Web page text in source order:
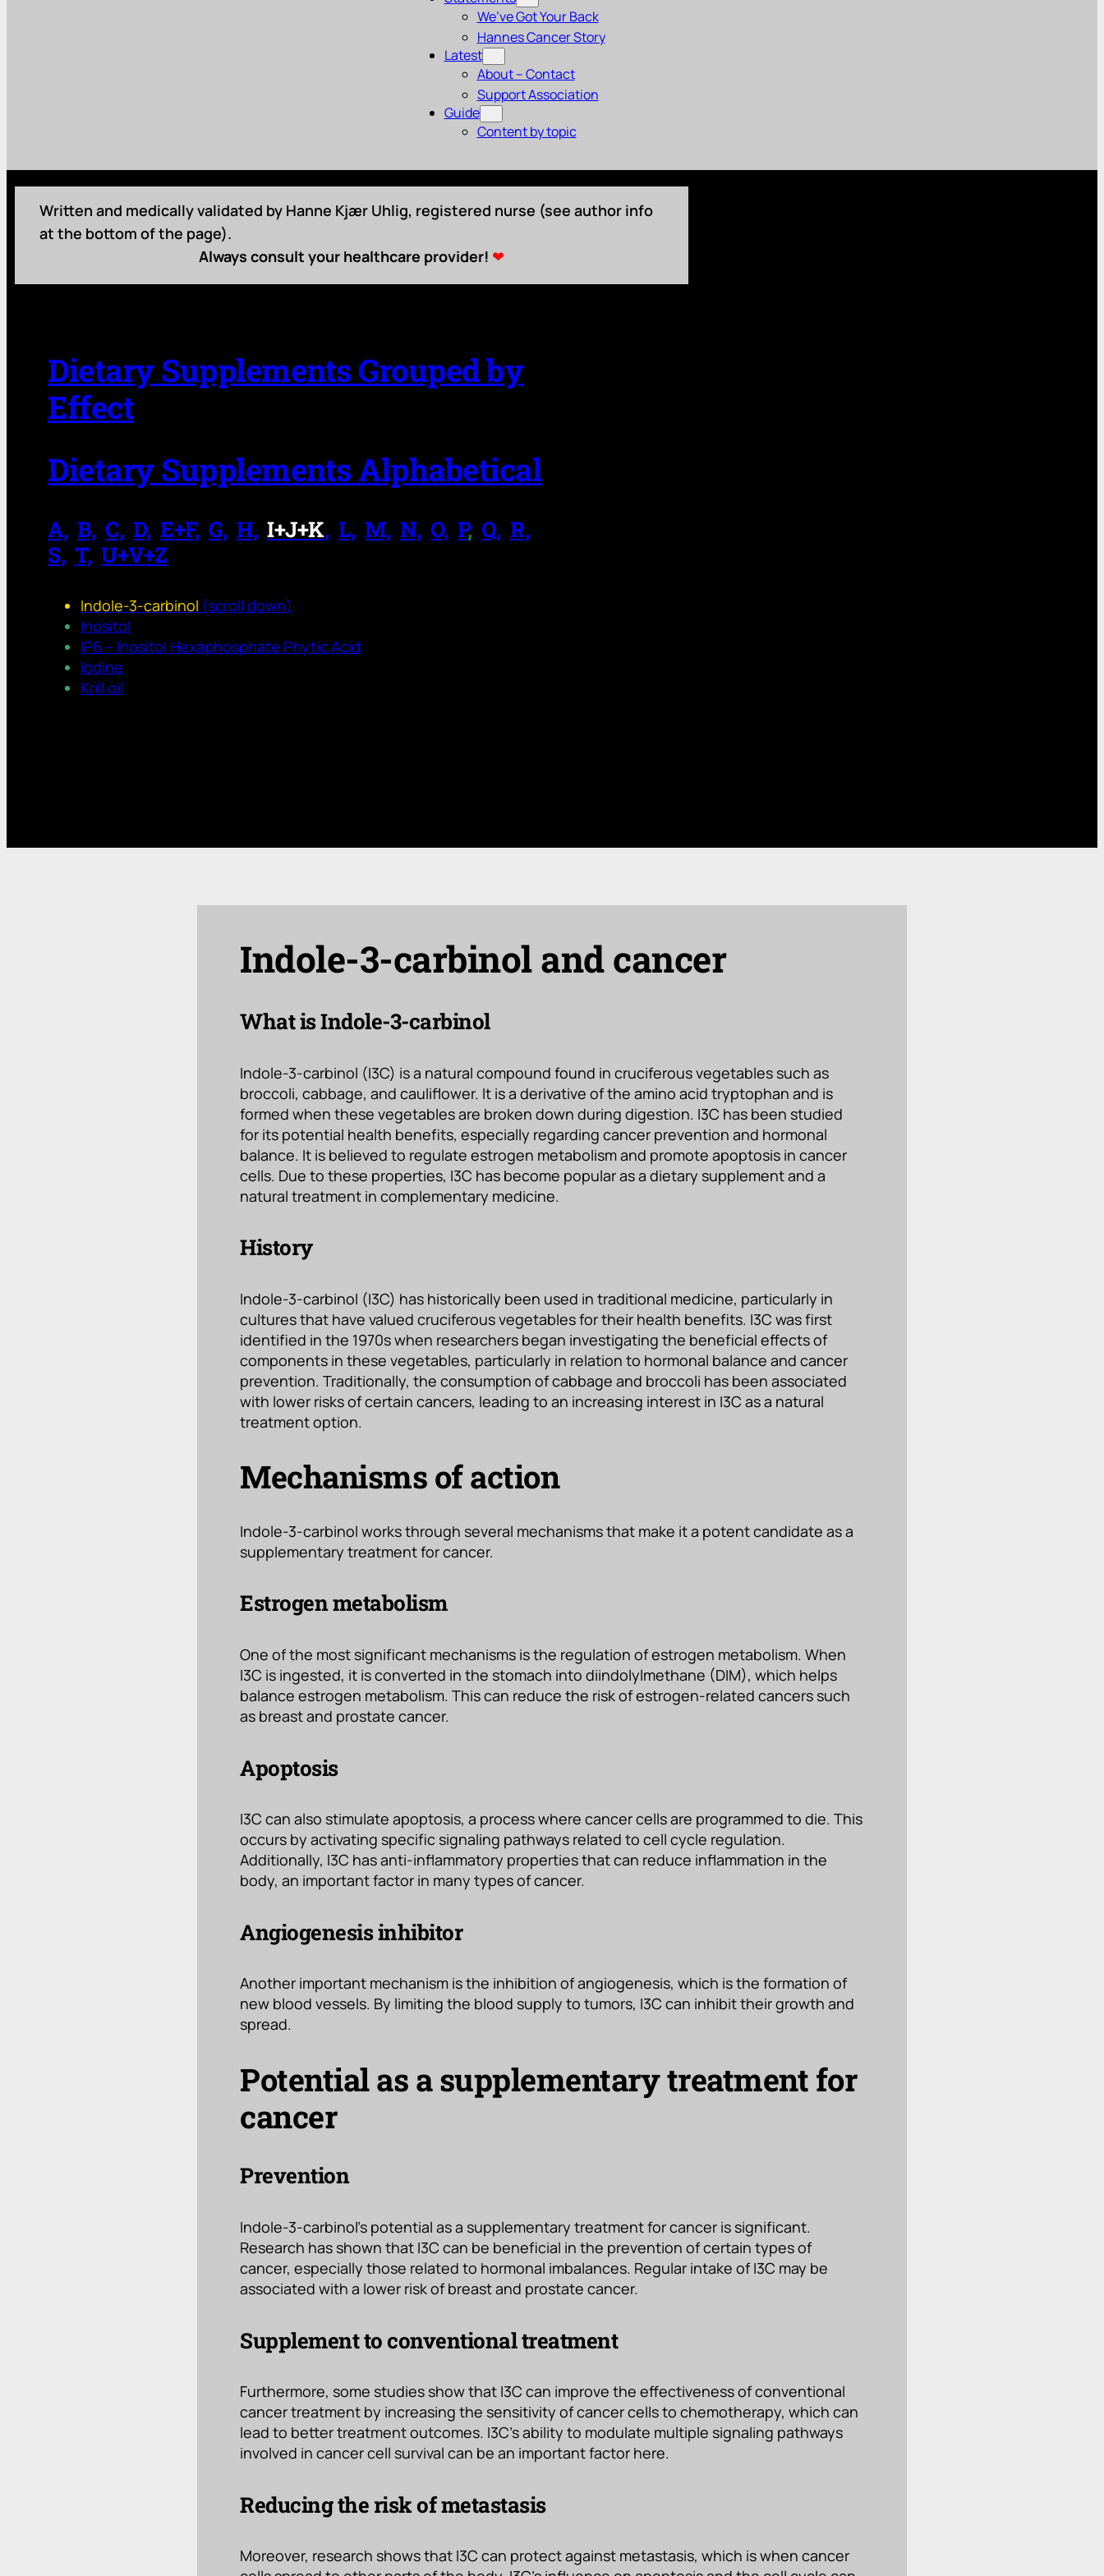
We’ve Got Your Back
Hannes Cancer Story
Latest
About – Contact
Support Association
Guide
Content by topic
Written and medically validated by Hanne Kjær Uhlig, registered nurse (see author info
at the bottom of the page).
Always consult your healthcare provider! ❤
Dietary Supplements Grouped by
Effect
Dietary Supplements Alphabetical
A, B, C, D, E+F, G, H, I+J+K, L, M, N, O, P, Q, R,
S, T, U+V+Z
Indole-3-carbinol (scroll down)
Inositol
IP6 – Inositol Hexaphosphate Phytic Acid
Iodine
Krill oil
Indole-3-carbinol and cancer
What is Indole-3-carbinol
Indole-3-carbinol (I3C) is a natural compound found in cruciferous vegetables such as
broccoli, cabbage, and cauliflower. It is a derivative of the amino acid tryptophan and is
formed when these vegetables are broken down during digestion. I3C has been studied
for its potential health benefits, especially regarding cancer prevention and hormonal
balance. It is believed to regulate estrogen metabolism and promote apoptosis in cancer
cells. Due to these properties, I3C has become popular as a dietary supplement and a
natural treatment in complementary medicine.
History
Indole-3-carbinol (I3C) has historically been used in traditional medicine, particularly in
cultures that have valued cruciferous vegetables for their health benefits. I3C was first
identified in the 1970s when researchers began investigating the beneficial effects of
components in these vegetables, particularly in relation to hormonal balance and cancer
prevention. Traditionally, the consumption of cabbage and broccoli has been associated
with lower risks of certain cancers, leading to an increasing interest in I3C as a natural
treatment option.
Mechanisms of action
Indole-3-carbinol works through several mechanisms that make it a potent candidate as a
supplementary treatment for cancer.
Estrogen metabolism
One of the most significant mechanisms is the regulation of estrogen metabolism. When
I3C is ingested, it is converted in the stomach into diindolylmethane (DIM), which helps
balance estrogen metabolism. This can reduce the risk of estrogen-related cancers such
as breast and prostate cancer.
Apoptosis
I3C can also stimulate apoptosis, a process where cancer cells are programmed to die. This
occurs by activating specific signaling pathways related to cell cycle regulation.
Additionally, I3C has anti-inflammatory properties that can reduce inflammation in the
body, an important factor in many types of cancer.
Angiogenesis inhibitor
Another important mechanism is the inhibition of angiogenesis, which is the formation of
new blood vessels. By limiting the blood supply to tumors, I3C can inhibit their growth and
spread.
Potential as a supplementary treatment for
cancer
Prevention
Indole-3-carbinol’s potential as a supplementary treatment for cancer is significant.
Research has shown that I3C can be beneficial in the prevention of certain types of
cancer, especially those related to hormonal imbalances. Regular intake of I3C may be
associated with a lower risk of breast and prostate cancer.
Supplement to conventional treatment
Furthermore, some studies show that I3C can improve the effectiveness of conventional
cancer treatment by increasing the sensitivity of cancer cells to chemotherapy, which can
lead to better treatment outcomes. I3C’s ability to modulate multiple signaling pathways
involved in cancer cell survival can be an important factor here.
Reducing the risk of metastasis
Moreover, research shows that I3C can protect against metastasis, which is when cancer